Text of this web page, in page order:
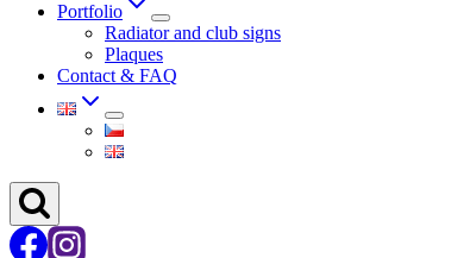
Portfolio
Radiator and club signs
Plaques
Contact & FAQ